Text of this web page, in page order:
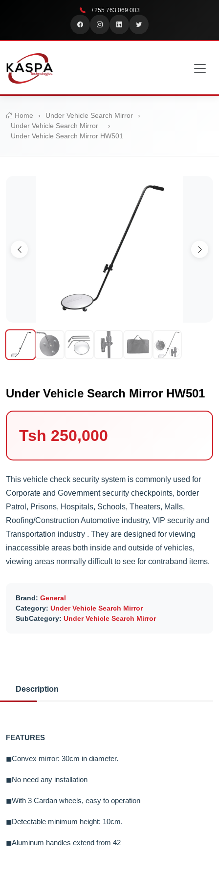
+255 763 069 003
Home › Under Vehicle Search Mirror
›
Under Vehicle Search Mirror
›
Under Vehicle Search Mirror HW501
Under Vehicle Search Mirror HW501
Tsh 250,000
This vehicle check security system is commonly used for
Corporate and Government security checkpoints, border
Patrol, Prisons, Hospitals, Schools, Theaters, Malls,
Roofing/Construction Automotive industry, VIP security and
Transportation industry . They are designed for viewing
inaccessible areas both inside and outside of vehicles,
viewing areas normally difficult to see for contraband items.
Brand: General
Category: Under Vehicle Search Mirror
SubCategory: Under Vehicle Search Mirror
Description
FEATURES
◼Convex mirror: 30cm in diameter.
◼No need any installation
◼With 3 Cardan wheels, easy to operation
◼Detectable minimum height: 10cm.
◼Aluminum handles extend from 42